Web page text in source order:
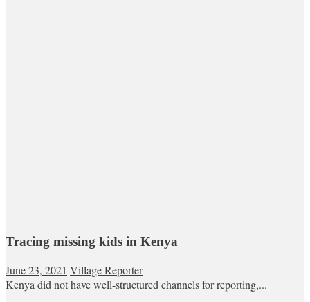
Tracing missing kids in Kenya
June 23, 2021 Village Reporter
Kenya did not have well-structured channels for reporting,...